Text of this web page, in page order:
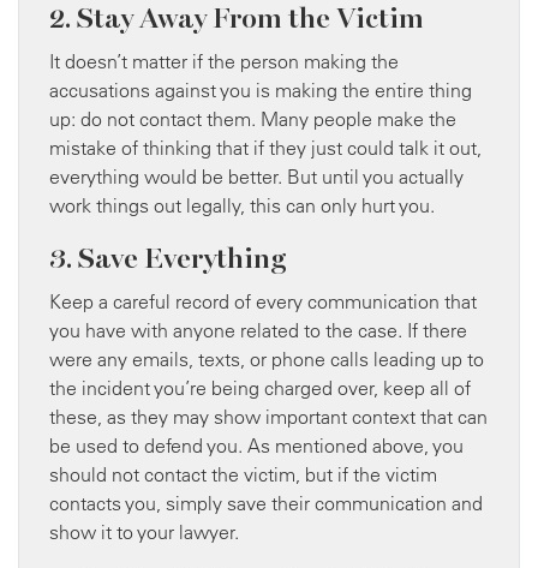
2. Stay Away From the Victim
It doesn’t matter if the person making the
accusations against you is making the entire thing
up: do not contact them. Many people make the
mistake of thinking that if they just could talk it out,
everything would be better. But until you actually
work things out legally, this can only hurt you.
3. Save Everything
Keep a careful record of every communication that
you have with anyone related to the case. If there
were any emails, texts, or phone calls leading up to
the incident you’re being charged over, keep all of
these, as they may show important context that can
be used to defend you. As mentioned above, you
should not contact the victim, but if the victim
contacts you, simply save their communication and
show it to your lawyer.